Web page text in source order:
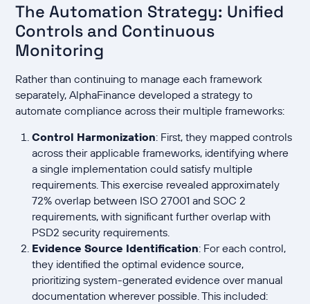
The Automation Strategy: Unified
Controls and Continuous
Monitoring
Rather than continuing to manage each framework
separately, AlphaFinance developed a strategy to
automate compliance across their multiple frameworks:
Control Harmonization: First, they mapped controls
across their applicable frameworks, identifying where
a single implementation could satisfy multiple
requirements. This exercise revealed approximately
72% overlap between ISO 27001 and SOC 2
requirements, with significant further overlap with
PSD2 security requirements.
Evidence Source Identification: For each control,
they identified the optimal evidence source,
prioritizing system-generated evidence over manual
documentation wherever possible. This included: